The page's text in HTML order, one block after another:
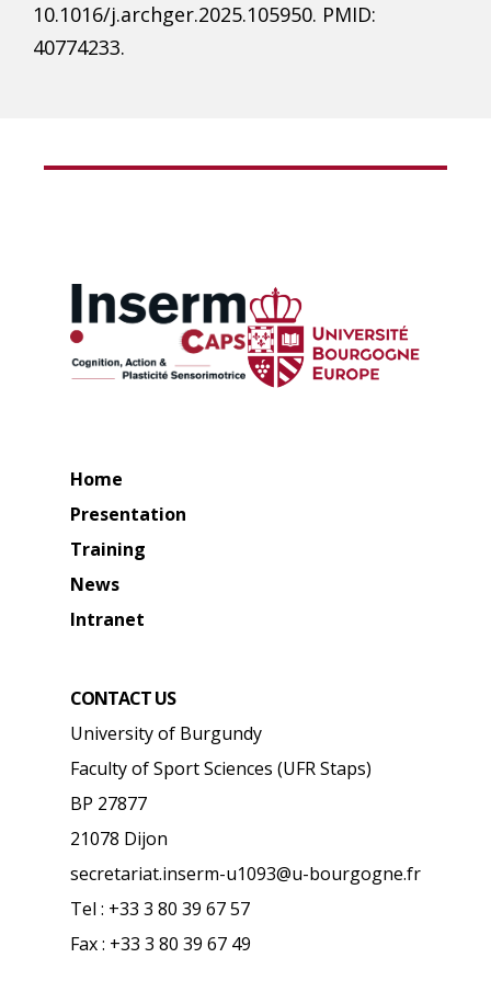
10.1016/j.archger.2025.105950. PMID:
40774233.
Home
Presentation
Training
News
Intranet
CONTACT US
University of Burgundy
Faculty of Sport Sciences (UFR Staps)
BP 27877
21078 Dijon
secretariat.inserm-u1093@u-bourgogne.fr
Tel : +33 3 80 39 67 57
Fax : +33 3 80 39 67 49